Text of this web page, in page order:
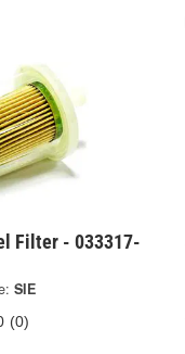
Filter - 033317-
SIE
(0)